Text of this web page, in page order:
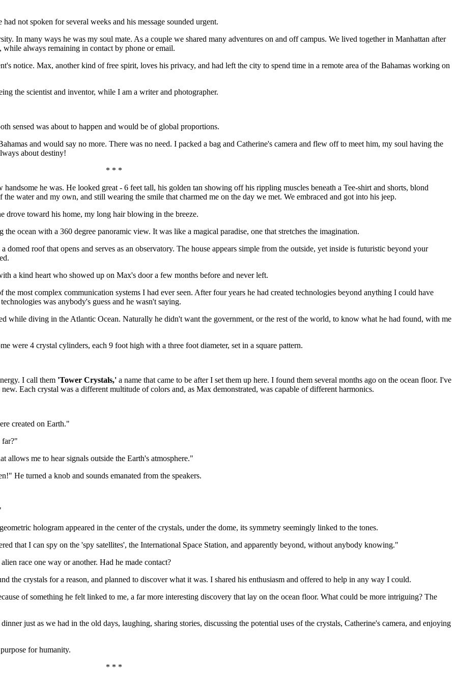
not spoken for several weeks and his message sounded urgent.
In many ways he was my soul mate. As a couple we shared many adventures on and off campus. We lived together in Manhattan after
always remaining in contact by phone or email.
notice. Max, another kind of free spirit, loves his privacy, and had left the city to spend time in a remote area of the Bahamas working on
the scientist and inventor, while I am a writer and photographer.
sensed was about to happen and would be of global proportions.
and would say no more. There was no need. I packed a bag and Catherine's camera and flew off to meet him, my soul having the
about destiny!
* * *
he was. He looked great - 6 feet tall, his golden tan showing off his rippling muscles beneath a Tee-shirt and shorts, blond
water and my own, and still wearing the smile that charmed me on the day we met. We embraced and got into his jeep.
drove toward his home, my long hair blowing in the breeze.
ocean with a 360 degree panoramic view. It was like a magical paradise, one that stretches the imagination.
roof that opens and serves as an observatory. The house appears simple from the outside, yet inside is futuristic beyond your
a kind heart who showed up on Max's door a few months before and never left.
most complex communication systems I had ever seen. After four years he had created technologies beyond anything I could have
was anybody's guess and he wasn't saying.
while diving in the Atlantic Ocean. Naturally he didn't want the government, or the rest of the world, to know what he had found, with me
were 4 crystal cylinders, each 9 foot high with a three foot diameter, set in a square pattern.
I call them 'Tower Crystals,' a name that came to be after I set them up here. I found them several months ago on the ocean floor. I've
Each crystal was a different multitude of colors and, as Max demonstrated, was capable of different harmonics.
created on Earth."
far?"
me to hear signals outside the Earth's atmosphere."
He turned a knob and sounds emanated from the speakers.
hologram appeared in the center of the crystals, under the dome, its symmetry seemingly linked to the tones.
that I can spy on the 'spy satellites', the International Space Station, and apparently beyond, without anybody knowing."
race one way or another. Had he made contact?
the crystals for a reason, and planned to discover what it was. I shared his enthusiasm and offered to help in any way I could.
of something he felt linked to me, a far more interesting discovery that lay on the ocean floor. What could be more intriguing? The
just as we had in the old days, laughing, sharing stories, discussing the potential uses of the crystals, Catherine's camera, and enjoying
for humanity.
* * *